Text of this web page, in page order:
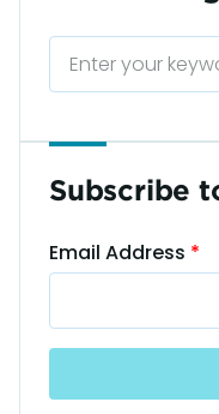
Subscribe
Email Address